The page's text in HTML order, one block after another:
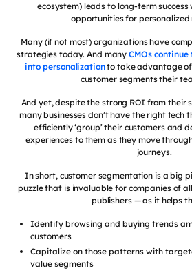
ecosystem) leads to long-term
opportunities for personalized
Many (if not most) organizations have
strategies today. And manyCMOs
into personalizationto take advantage
customer segments their
And yet, despite the strong ROI from their
many businesses don’t have the right tech
efficiently ‘group’ their customers and
experiences to them as they move
journeys.
In short, customer segmentation is a big
puzzle that is invaluable for companies of
publishers — as it helps
Identify browsing and buying trends
customers
Capitalize on those patterns with
value segments